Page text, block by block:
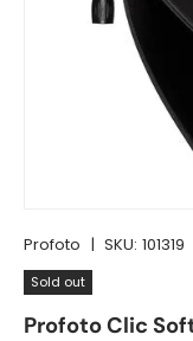
Profoto | SKU: 101319
Sold out
Profoto Clic